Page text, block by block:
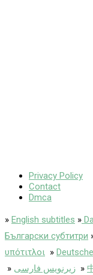
Privacy Policy
Contact
Dmca
» English subtitles »
Български субтитри
υπότιτλοι »
» زیرنویس فارسی »